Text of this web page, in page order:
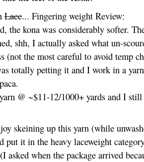
Lace... Fingering weight Review:
the kona was considerably softer.
shh, I actually asked what un-
(not the most careful to avoid temp
totally petting it and I work in a
@ ~$11-12/1000+ yards and I
skeining up this yarn (while
put it in the heavy laceweight
asked when the package arrived